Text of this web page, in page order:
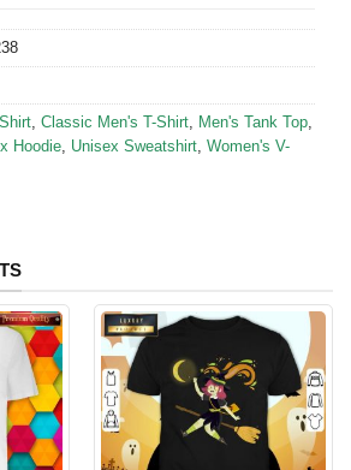
, Classic Men's T-Shirt, Men's Tank Top,
Hoodie, Unisex Sweatshirt, Women's V-